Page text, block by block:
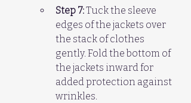
Step 7: Tuck the sleeve
edges of the jackets over
the stack of clothes
gently. Fold the bottom of
the jackets inward for
added protection against
wrinkles.